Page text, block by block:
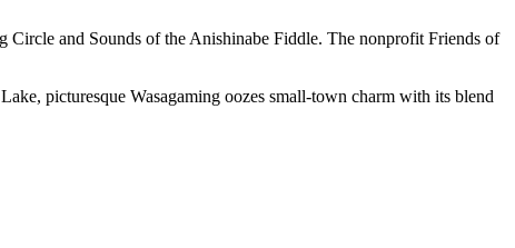
Circle and Sounds of the Anishinabe Fiddle. The nonprofit Friends of
picturesque Wasagaming oozes small-town charm with its blend